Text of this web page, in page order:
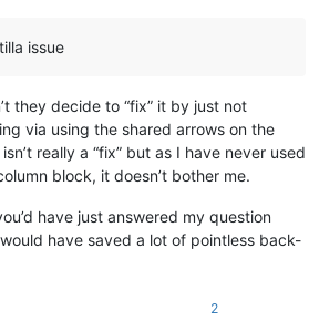
issue
they decide to “fix” it by just not
via using the shared arrows on the
really a “fix” but as I have never used
block, it doesn’t bother me.
have just answered my question
have saved a lot of pointless back-
2